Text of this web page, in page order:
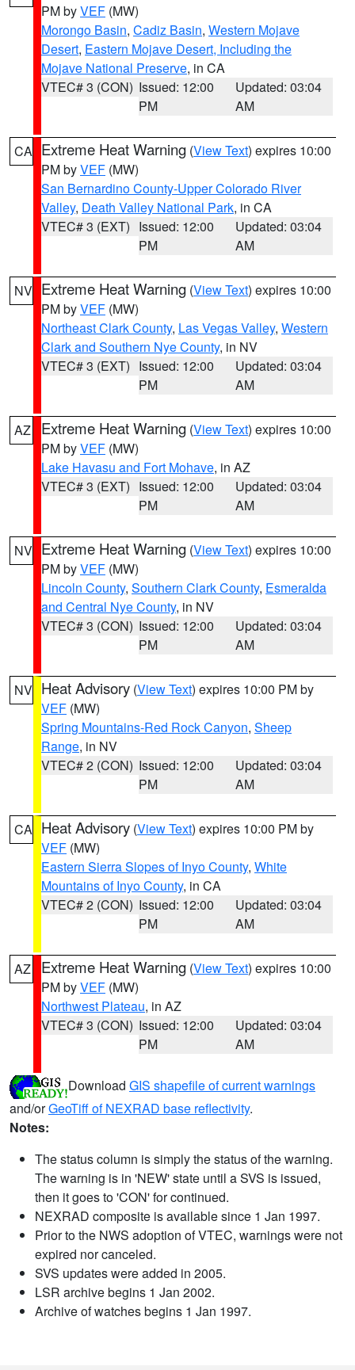
PM byVEF (MW)
Morongo Basin, Cadiz Basin, Western Mojave
Desert, Eastern Mojave Desert, Including the
Mojave National Preserve, in CA
VTEC# 3 (CON) Issued: 12:00
PM
Updated: 03:04
AM
CA Extreme Heat Warning (View Text) expires 10:00
PM byVEF (MW)
San Bernardino County-Upper Colorado River
Valley, Death Valley National Park, in CA
VTEC# 3 (EXT) Issued: 12:00
PM
Updated: 03:04
AM
NV Extreme Heat Warning (View Text) expires 10:00
PM byVEF (MW)
Northeast Clark County, Las Vegas Valley, Western
Clark and Southern Nye County, in NV
VTEC# 3 (EXT) Issued: 12:00
PM
Updated: 03:04
AM
AZ Extreme Heat Warning (View Text) expires 10:00
PM byVEF (MW)
Lake Havasu and Fort Mohave, in AZ
VTEC# 3 (EXT) Issued: 12:00
PM
Updated: 03:04
AM
NV Extreme Heat Warning (View Text) expires 10:00
PM byVEF (MW)
Lincoln County, Southern Clark County, Esmeralda
and Central Nye County, in NV
VTEC# 3 (CON) Issued: 12:00
PM
Updated: 03:04
AM
NV Heat Advisory (View Text) expires 10:00 PM by
VEF (MW)
Spring Mountains-Red Rock Canyon, Sheep
Range, in NV
VTEC# 2 (CON) Issued: 12:00
PM
Updated: 03:04
AM
CA Heat Advisory (View Text) expires 10:00 PM by
VEF (MW)
Eastern Sierra Slopes of Inyo County, White
Mountains of Inyo County, in CA
VTEC# 2 (CON) Issued: 12:00
PM
Updated: 03:04
AM
AZ Extreme Heat Warning (View Text) expires 10:00
PM byVEF (MW)
Northwest Plateau, in AZ
VTEC# 3 (CON) Issued: 12:00
PM
Updated: 03:04
AM
Download GIS shapefile of current warnings
and/orGeoTiff of NEXRAD base reflectivity.
Notes:
The status column is simply the status of the warning.
The warning is in 'NEW' state until a SVS is issued,
then it goes to 'CON' for continued.
NEXRAD composite is available since 1 Jan 1997.
Prior to the NWS adoption of VTEC, warnings were not
expired nor canceled.
SVS updates were added in 2005.
LSR archive begins 1 Jan 2002.
Archive of watches begins 1 Jan 1997.